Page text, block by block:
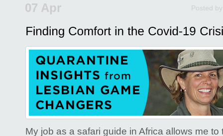
07 Apr Posted
My job as a safari guide in Africa allows me